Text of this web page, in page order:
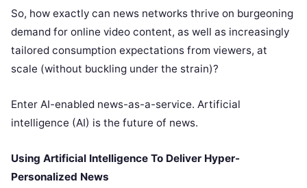
So, how exactly can news networks thrive on burgeoning
demand for online video content, as well as increasingly
tailored consumption expectations from viewers, at
scale (without buckling under the strain)?
Enter AI-enabled news-as-a-service. Artificial
intelligence (AI) is the future of news.
Using Artificial Intelligence To Deliver Hyper-
Personalized News